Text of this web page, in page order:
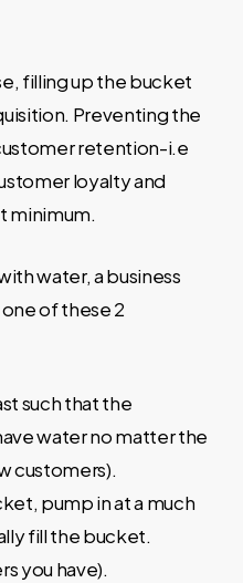
filling up the bucket
Preventing the
retention-i.e
loyalty and
minimum.
water, a business
of these 2
such that the
water no matter the
customers).
pump in at a much
fill the bucket.
you have).